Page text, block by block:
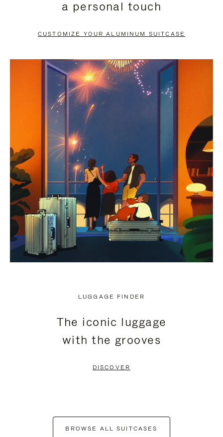
PAUSE
TO
UNMUTE
a personal touch
CUSTOMIZE YOUR ALUMINUM SUITCASE
LUGGAGE FINDER
The iconic luggage
with the grooves
DISCOVER
BROWSE ALL SUITCASES